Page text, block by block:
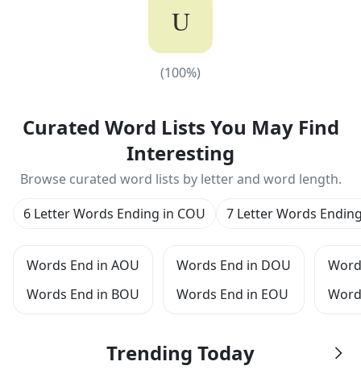
U
(100%)
Curated Word Lists You May Find
Interesting
Browse curated word lists by letter and word length.
Words End in AOU
Words End in BOU
Words End in DOU
Words End in EOU
6 Letter Words Ending in COU 7 Letter Words
Trending Today